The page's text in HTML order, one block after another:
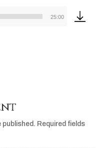
25:00
published. Required fields